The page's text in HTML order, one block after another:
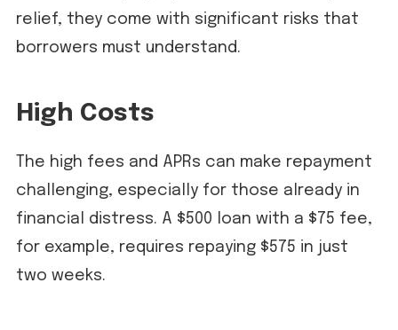
relief, they come with significant risks that
borrowers must understand.
High Costs
The high fees and APRs can make repayment
challenging, especially for those already in
financial distress. A $500 loan with a $75 fee,
for example, requires repaying $575 in just
two weeks.